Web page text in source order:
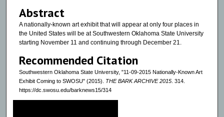
Abstract
A nationally-known art exhibit that will appear at only four places in
the United States will be at Southwestern Oklahoma State University
starting November 11 and continuing through December 21.
Recommended Citation
Southwestern Oklahoma State University, "11-09-2015 Nationally-Known Art
Exhibit Coming to SWOSU" (2015). THE BARK ARCHIVE 2015. 314.
https://dc.swosu.edu/barknews15/314